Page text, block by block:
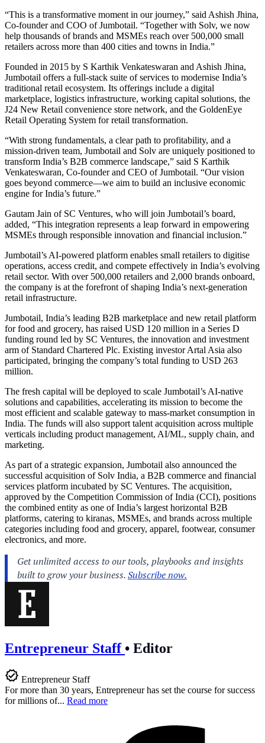
“This is a transformative moment in our journey,” said Ashish Jhina,
Co-founder and COO of Jumbotail. “Together with Solv, we now
help thousands of brands and MSMEs reach over 500,000 small
retailers across more than 400 cities and towns in India.”
Founded in 2015 by S Karthik Venkateswaran and Ashish Jhina,
Jumbotail offers a full-stack suite of services to modernise India’s
traditional retail ecosystem. Its offerings include a digital
marketplace, logistics infrastructure, working capital solutions, the
J24 New Retail convenience store network, and the GoldenEye
Retail Operating System for retail transformation.
“With strong fundamentals, a clear path to profitability, and a
mission-driven team, Jumbotail and Solv are uniquely positioned to
transform India’s B2B commerce landscape,” said S Karthik
Venkateswaran, Co-founder and CEO of Jumbotail. “Our vision
goes beyond commerce—we aim to build an inclusive economic
engine for India’s future.”
Gautam Jain of SC Ventures, who will join Jumbotail’s board,
added, “This integration represents a leap forward in empowering
MSMEs through responsible innovation and financial inclusion.”
Jumbotail’s AI-powered platform enables small retailers to digitise
operations, access credit, and compete effectively in India’s evolving
retail sector. With over 500,000 retailers and 2,000 brands onboard,
the company is at the forefront of shaping India’s next-generation
retail infrastructure.
Jumbotail, India’s leading B2B marketplace and new retail platform
for food and grocery, has raised USD 120 million in a Series D
funding round led by SC Ventures, the innovation and investment
arm of Standard Chartered Plc. Existing investor Artal Asia also
participated, bringing the company’s total funding to USD 263
million.
The fresh capital will be deployed to scale Jumbotail’s AI-native
solutions and capabilities, accelerating its mission to become the
most efficient and scalable gateway to mass-market consumption in
India. The funds will also support talent acquisition across multiple
verticals including product management, AI/ML, supply chain, and
marketing.
As part of a strategic expansion, Jumbotail also announced the
successful acquisition of Solv India, a B2B commerce and financial
services platform incubated by SC Ventures. The acquisition,
approved by the Competition Commission of India (CCI), positions
the combined entity as one of India’s largest horizontal B2B
platforms, catering to kiranas, MSMEs, and brands across multiple
categories including food and grocery, apparel, footwear, consumer
electronics, and more.
Entrepreneur Staff • Editor
Entrepreneur Staff
For more than 30 years, Entrepreneur has set the course for success
for millions of... Read more